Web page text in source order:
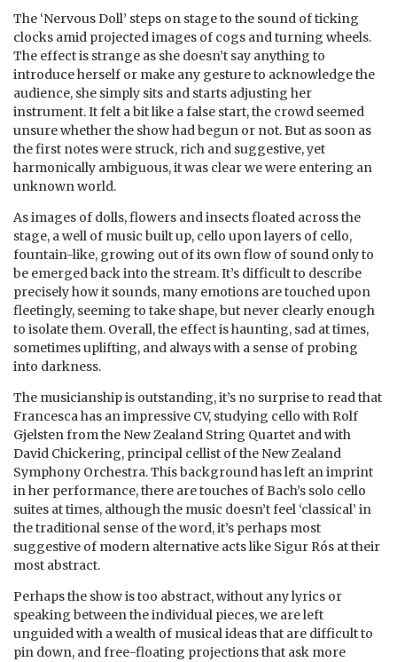
The ‘Nervous Doll’ steps on stage to the sound of ticking
clocks amid projected images of cogs and turning wheels.
The effect is strange as she doesn’t say anything to
introduce herself or make any gesture to acknowledge the
audience, she simply sits and starts adjusting her
instrument. It felt a bit like a false start, the crowd seemed
unsure whether the show had begun or not. But as soon as
the first notes were struck, rich and suggestive, yet
harmonically ambiguous, it was clear we were entering an
unknown world.
As images of dolls, flowers and insects floated across the
stage, a well of music built up, cello upon layers of cello,
fountain-like, growing out of its own flow of sound only to
be emerged back into the stream. It’s difficult to describe
precisely how it sounds, many emotions are touched upon
fleetingly, seeming to take shape, but never clearly enough
to isolate them. Overall, the effect is haunting, sad at times,
sometimes uplifting, and always with a sense of probing
into darkness.
The musicianship is outstanding, it’s no surprise to read that
Francesca has an impressive CV, studying cello with Rolf
Gjelsten from the New Zealand String Quartet and with
David Chickering, principal cellist of the New Zealand
Symphony Orchestra. This background has left an imprint
in her performance, there are touches of Bach’s solo cello
suites at times, although the music doesn’t feel ‘classical’ in
the traditional sense of the word, it’s perhaps most
suggestive of modern alternative acts like Sigur Rós at their
most abstract.
Perhaps the show is too abstract, without any lyrics or
speaking between the individual pieces, we are left
unguided with a wealth of musical ideas that are difficult to
pin down, and free-floating projections that ask more